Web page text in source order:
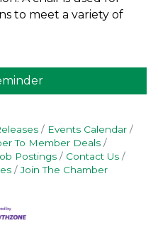
to meet a variety of
Events Calendar
To Member Deals
Postings
Contact Us
Join The Chamber